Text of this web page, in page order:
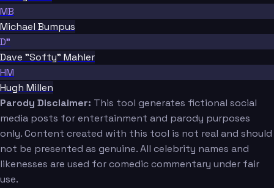
MB
Michael Bumpus
D"
Dave "Softy" Mahler
HM
Hugh Millen
Parody Disclaimer: This tool generates fictional social
media posts for entertainment and parody purposes
only. Content created with this tool is not real and should
not be presented as genuine. All celebrity names and
likenesses are used for comedic commentary under fair
use.